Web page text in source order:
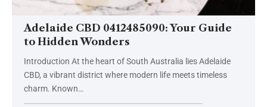
Adelaide CBD 0412485090: Your Guide
to Hidden Wonders
Introduction At the heart of South Australia lies Adelaide
CBD, a vibrant district where modern life meets timeless
charm. Known…